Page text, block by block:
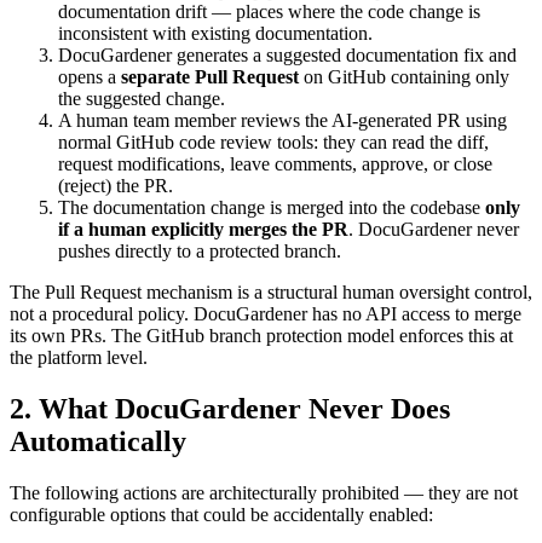
documentation drift — places where the code change is
inconsistent with existing documentation.
DocuGardener generates a suggested documentation fix and
opens a separate Pull Request on GitHub containing only
the suggested change.
A human team member reviews the AI-generated PR using
normal GitHub code review tools: they can read the diff,
request modifications, leave comments, approve, or close
(reject) the PR.
The documentation change is merged into the codebase only
if a human explicitly merges the PR. DocuGardener never
pushes directly to a protected branch.
The Pull Request mechanism is a structural human oversight control,
not a procedural policy. DocuGardener has no API access to merge
its own PRs. The GitHub branch protection model enforces this at
the platform level.
2. What DocuGardener Never Does
Automatically
The following actions are architecturally prohibited — they are not
configurable options that could be accidentally enabled: